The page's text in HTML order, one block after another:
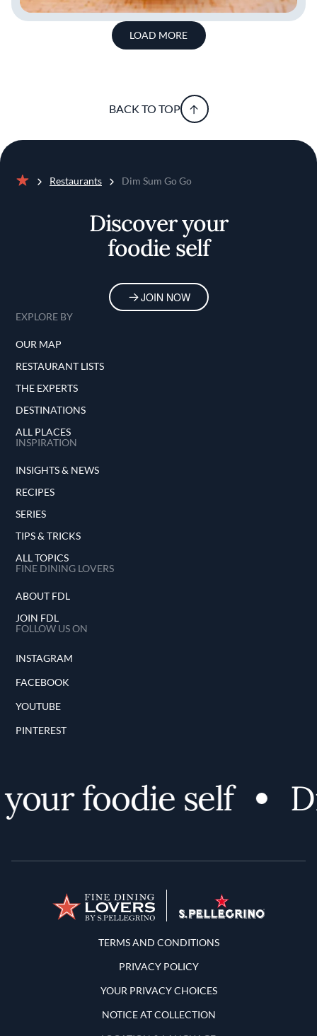
LOAD MORE
BACK TO TOP
Restaurants Dim Sum Go Go
Discover your
foodie self
JOIN NOW
EXPLORE BY
OUR MAP
RESTAURANT LISTS
THE EXPERTS
DESTINATIONS
ALL PLACES
INSPIRATION
INSIGHTS & NEWS
RECIPES
SERIES
TIPS & TRICKS
ALL TOPICS
FINE DINING LOVERS
ABOUT FDL
JOIN FDL
FOLLOW US ON
INSTAGRAM
FACEBOOK
YOUTUBE
PINTEREST
foodie self
Terms and Conditions
TERMS AND CONDITIONS
PRIVACY POLICY
YOUR PRIVACY CHOICES
NOTICE AT COLLECTION